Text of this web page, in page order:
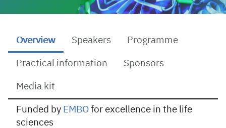
Overview Speakers Programme
Practical information Sponsors
Media kit
Overview
Funded by EMBO for excellence in the life
sciences